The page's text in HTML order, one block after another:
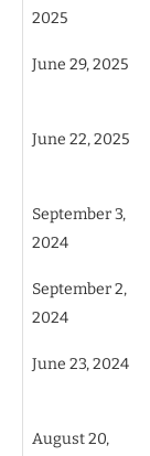
2025
June 29, 2025
June 22, 2025
September 3,
2024
September 2,
2024
June 23, 2024
August 20,